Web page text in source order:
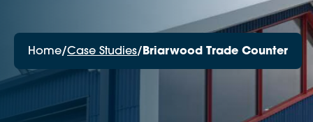
Home/Case Studies/ Briarwood Trade Counter